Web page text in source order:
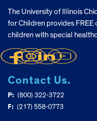
The University of Illinois
for Children provides
children with special
Contact Us.
P: (800) 322-3722
F: (217) 558-0773